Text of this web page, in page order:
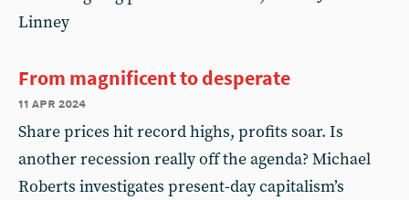
Linney
From magnificent to desperate
11 apr 2024
Share prices hit record highs, profits soar. Is
another recession really off the agenda? Michael
Roberts investigates present-day capitalism’s